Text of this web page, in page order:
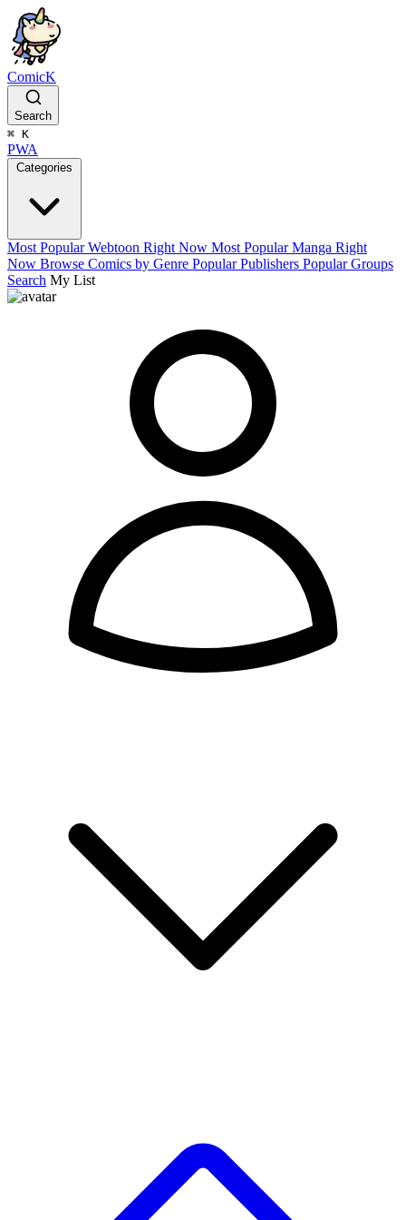
ComicK
Search
⌘ K
PWA
Categories
Most Popular Webtoon Right Now Most Popular Manga Right
Now Browse Comics by Genre Popular Publishers Popular Groups
Search My List